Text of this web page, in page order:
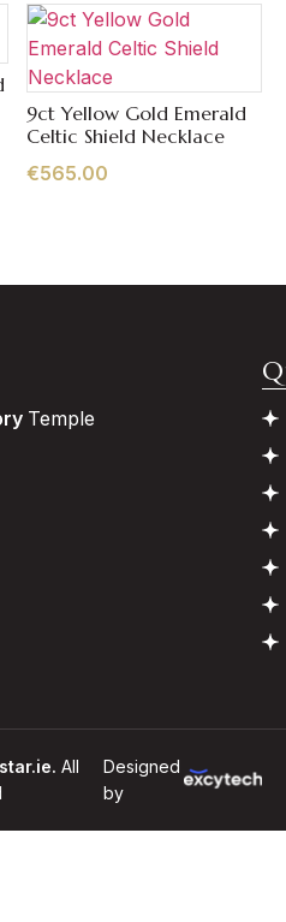
Quick View
9ct Yellow Gold Emerald
Celtic Shield Necklace
€565.00
Temple
All
Designed
by